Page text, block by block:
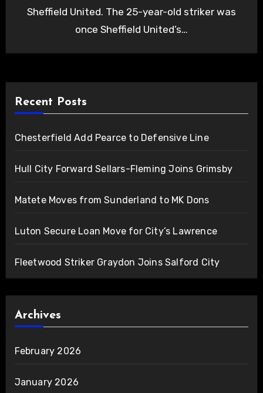
Sheffield United. The 25-year-old striker was
once Sheffield United’s…
Recent Posts
Chesterfield Add Pearce to Defensive Line
Hull City Forward Sellars-Fleming Joins Grimsby
Matete Moves from Sunderland to MK Dons
Luton Secure Loan Move for City’s Lawrence
Fleetwood Striker Graydon Joins Salford City
Archives
February 2026
January 2026